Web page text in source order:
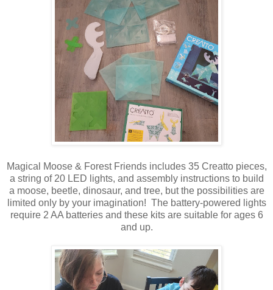
Magical Moose & Forest Friends includes 35 Creatto pieces,
a string of 20 LED lights, and assembly instructions to build
a moose, beetle, dinosaur, and tree, but the possibilities are
limited only by your imagination! The battery-powered lights
require 2 AA batteries and these kits are suitable for ages 6
and up.